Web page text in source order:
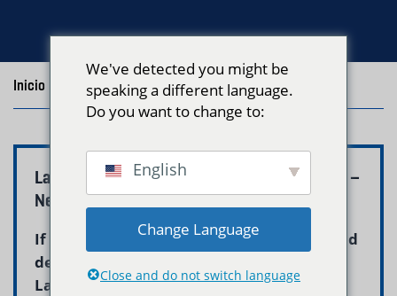
Inicio / Pickup and Delivery
Laundry Pickup and Delivery Near Me Boston –
Neptune Laundry
If you are searching for laundry pickup and
delivery near me in Boston, Neptune
Laundry is your answer. We serve all
We've detected you might be
speaking a different language.
Do you want to change to:
English
Change Language
Close and do not switch language